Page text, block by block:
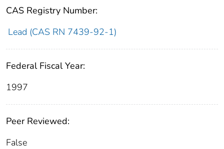
CAS Registry Number:
Lead (CAS RN 7439-92-1)
Federal Fiscal Year:
1997
Peer Reviewed:
False